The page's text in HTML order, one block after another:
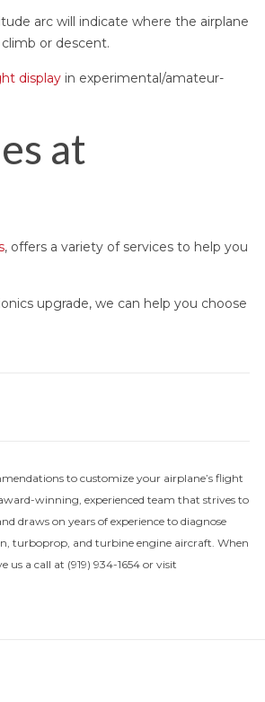
arc will indicate where the airplane
or descent.
display in experimental/amateur-
at
, offers a variety of services to help you
upgrade, we can help you choose
to customize your airplane’s flight
winning, experienced team that strives to
draws on years of experience to diagnose
turboprop, and turbine engine aircraft. When
a call at (919) 934-1654 or visit